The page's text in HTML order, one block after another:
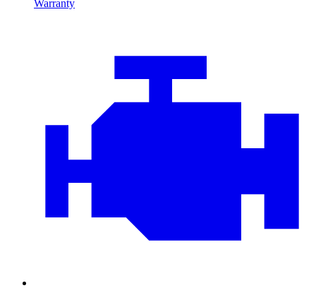
Warranty